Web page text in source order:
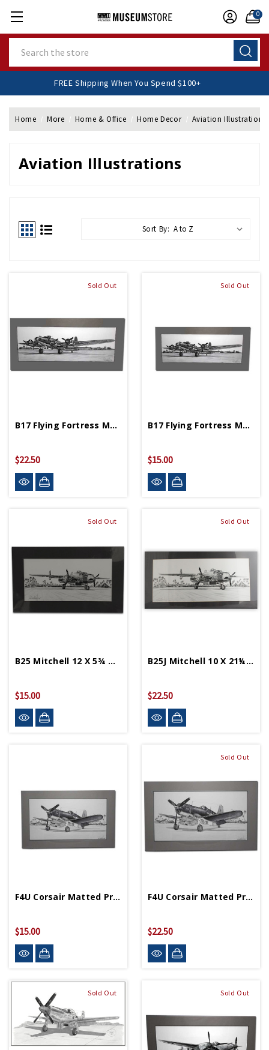
0
FREE Shipping When You Spend $100+
Home More Home & Office Home Decor Aviation Illustrations
Aviation Illustrations
Sort By:
Sold Out
B17 Flying Fortress Matted Print 10 In X 21¼ In
$22.50
Sold Out
B17 Flying Fortress Matted Print 12 In X 5 ¾ In
$15.00
Sold Out
B25 Mitchell 12 X 5¾ Matted Print
$15.00
Sold Out
B25J Mitchell 10 X 21¼ Matted Print
$22.50
F4U Corsair Matted Print 10 ¾ In X 7 In
$15.00
Sold Out
F4U Corsair Matted Print 11 ¾ In X 19 ¼ In
$22.50
Sold Out Sold Out